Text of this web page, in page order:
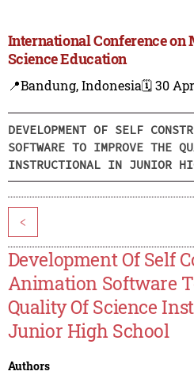
International Conference on
Science Education
📍Bandung, Indonesia🗓️ 30
DEVELOPMENT OF SELF
SOFTWARE TO IMPROVE THE
INSTRUCTIONAL IN JUNIOR
<
Development Of Self
Animation Software
Quality Of Science
Junior High School
Authors